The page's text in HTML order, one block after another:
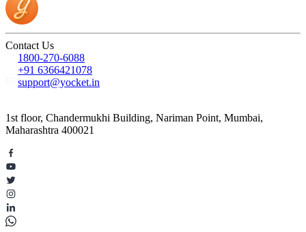
Contact Us
1800-270-6088
+91 6366421078
support@yocket.in
1st floor, Chandermukhi Building, Nariman Point, Mumbai,
Maharashtra 400021